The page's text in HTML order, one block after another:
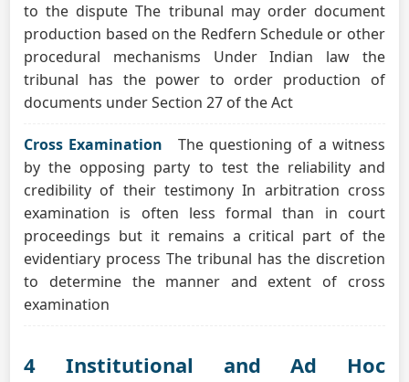
to the dispute The tribunal may order document
production based on the Redfern Schedule or other
procedural mechanisms Under Indian law the
tribunal has the power to order production of
documents under Section 27 of the Act
Cross Examination
The questioning of a witness
by the opposing party to test the reliability and
credibility of their testimony In arbitration cross
examination is often less formal than in court
proceedings but it remains a critical part of the
evidentiary process The tribunal has the discretion
to determine the manner and extent of cross
examination
4 Institutional and Ad Hoc